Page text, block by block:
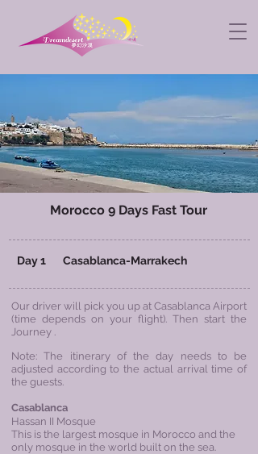
Morocco 9 Days Fast Tour
Day 1 Casablanca-Marrakech
Our driver will pick you up at Casablanca Airport
(time depends on your flight). Then start the
Journey .
Note: The itinerary of the day needs to be
adjusted according to the actual arrival time of
the guests.
Casablanca
Hassan II Mosque
This is the largest mosque in Morocco and the
only mosque in the world built on the sea.